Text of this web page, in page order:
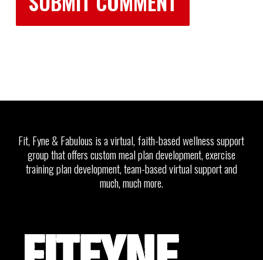
Fit, Fyne & Fabulous is a virtual, faith-based wellness support
group that offers custom meal plan development, exercise
training plan development, team-based virtual support and
much, much more.